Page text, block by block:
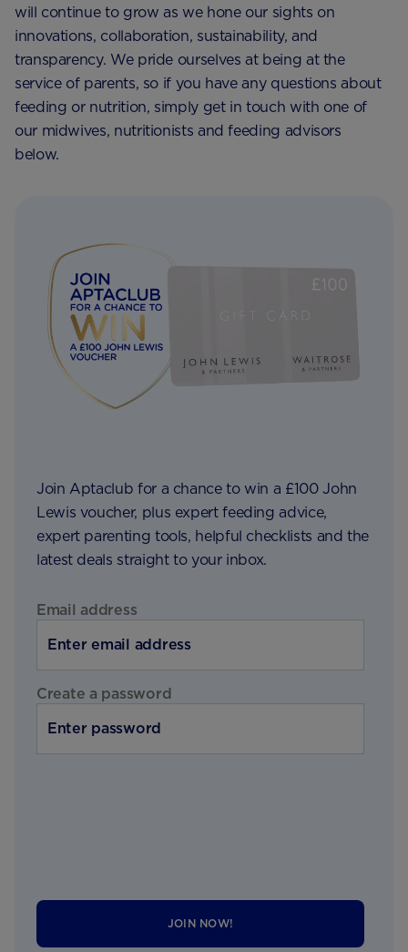
will continue to grow as we hone our sights on
innovations, collaboration, sustainability, and
transparency. We pride ourselves at being at the
service of parents, so if you have any questions about
feeding or nutrition, simply get in touch with one of
our midwives, nutritionists and feeding advisors
below.
Join Aptaclub for a chance to win a £100 John
Lewis voucher, plus expert feeding advice,
expert parenting tools, helpful checklists and the
latest deals straight to your inbox.
Email address
Create a password
JOIN NOW!